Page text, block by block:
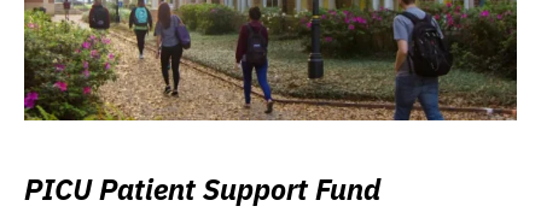
PICU Patient Support Fund